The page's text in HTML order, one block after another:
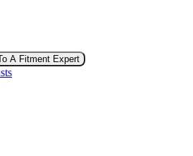
A Fitment Expert